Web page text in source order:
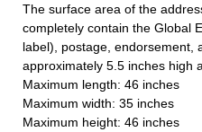
The surface area of the
completely contain the Global
label), postage, endorsement,
approximately 5.5 inches high
Maximum length: 46 inches
Maximum width: 35 inches
Maximum height: 46 inches